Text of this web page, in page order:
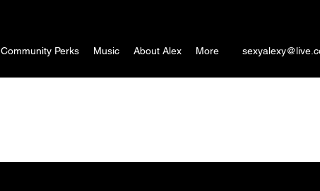
Community Perks Music About Alex More